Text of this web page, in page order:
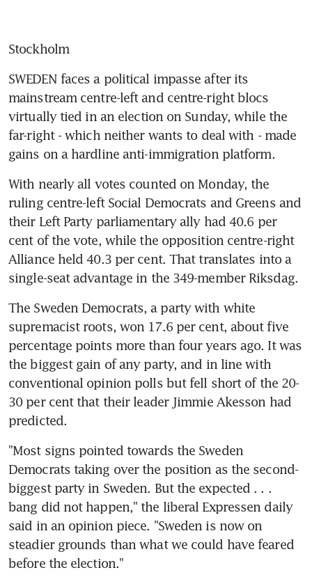
Stockholm
SWEDEN faces a political impasse after its
mainstream centre-left and centre-right blocs
virtually tied in an election on Sunday, while the
far-right - which neither wants to deal with - made
gains on a hardline anti-immigration platform.
With nearly all votes counted on Monday, the
ruling centre-left Social Democrats and Greens and
their Left Party parliamentary ally had 40.6 per
cent of the vote, while the opposition centre-right
Alliance held 40.3 per cent. That translates into a
single-seat advantage in the 349-member Riksdag.
The Sweden Democrats, a party with white
supremacist roots, won 17.6 per cent, about five
percentage points more than four years ago. It was
the biggest gain of any party, and in line with
conventional opinion polls but fell short of the 20-
30 per cent that their leader Jimmie Akesson had
predicted.
"Most signs pointed towards the Sweden
Democrats taking over the position as the second-
biggest party in Sweden. But the expected . . .
bang did not happen," the liberal Expressen daily
said in an opinion piece. "Sweden is now on
steadier grounds than what we could have feared
before the election."